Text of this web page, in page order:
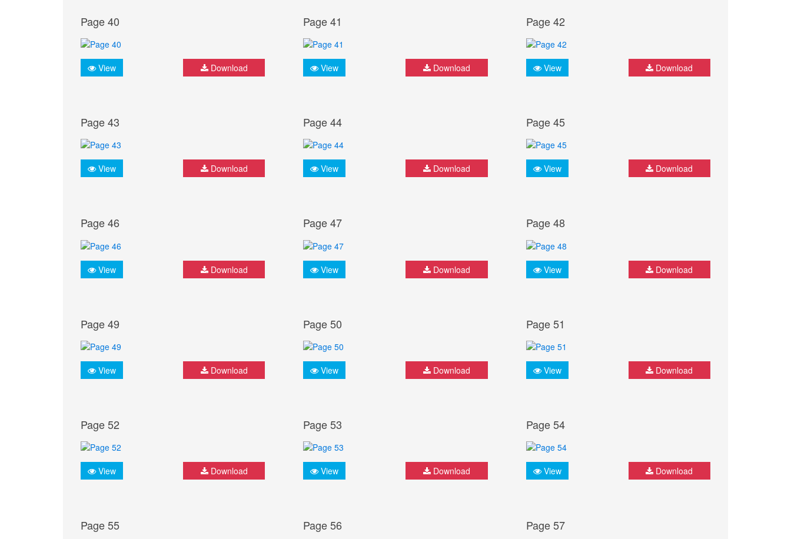
Page 40
View Download
Page 41
View Download
Page 42
View Download
Page 43
View Download
Page 44
View Download
Page 45
View Download
Page 46
View Download
Page 47
View Download
Page 48
View Download
Page 49
View Download
Page 50
View Download
Page 51
View Download
Page 52
View Download
Page 53
View Download
Page 54
View Download
Page 55 Page 56 Page 57